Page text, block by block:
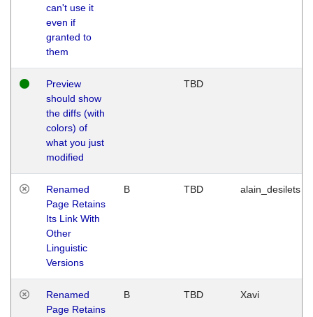
can't use it
even if
granted to
them
Preview
should show
the diffs (with
colors) of
what you just
modified
TBD
Renamed
Page Retains
Its Link With
Other
Linguistic
Versions
B TBD alain_desilets
Renamed
Page Retains
B TBD Xavi